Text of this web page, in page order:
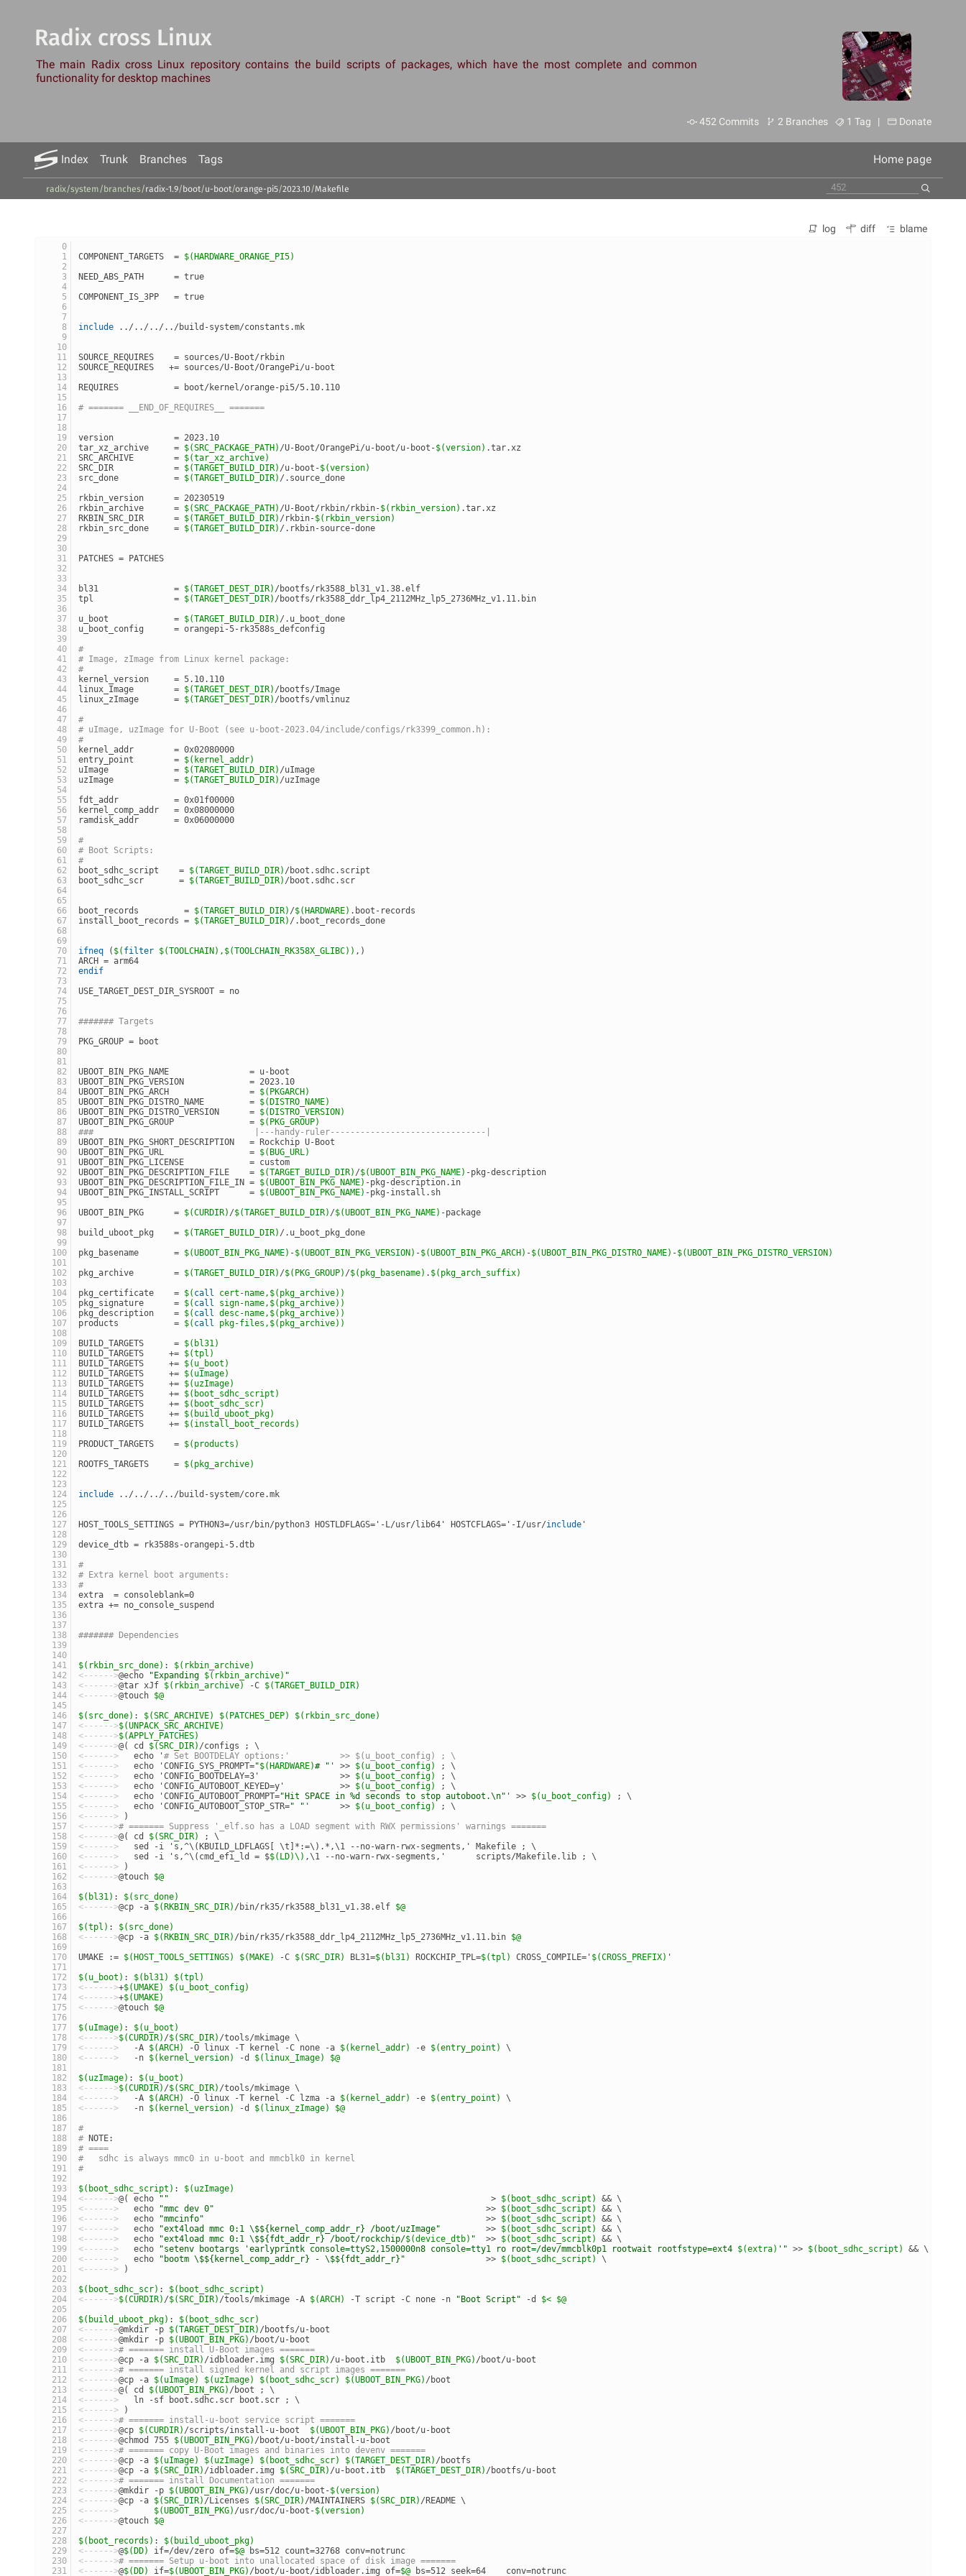
Radix cross Linux
The main Radix cross Linux repository contains the build scripts of packages, which have the most complete and common
functionality for desktop machines
452 Commits 2 Branches 1 Tag | Donate
Index Trunk Branches Tags Home page
radix/system/ branches/radix-1.9/ boot/u-boot/orange-pi5/2023.10/Makefile
log diff blame
COMPONENT_TARGETS  = $(HARDWARE_ORANGE_PI5)
NEED_ABS_PATH      = true
COMPONENT_IS_3PP   = true
include ../../../../build-system/constants.mk
SOURCE_REQUIRES    = sources/U-Boot/rkbin
SOURCE_REQUIRES   += sources/U-Boot/OrangePi/u-boot
REQUIRES           = boot/kernel/orange-pi5/5.10.110
# ======= __END_OF_REQUIRES__ =======
version            = 2023.10
tar_xz_archive     = $(SRC_PACKAGE_PATH) /U-Boot/OrangePi/u-boot/u-boot-$(version) .tar.xz
SRC_ARCHIVE        = $(tar_xz_archive)
SRC_DIR            = $(TARGET_BUILD_DIR) /u-boot-$(version)
src_done           = $(TARGET_BUILD_DIR) /.source_done
rkbin_version      = 20230519
rkbin_archive      = $(SRC_PACKAGE_PATH) /U-Boot/rkbin/rkbin-$(rkbin_version) .tar.xz
RKBIN_SRC_DIR      = $(TARGET_BUILD_DIR) /rkbin-$(rkbin_version)
rkbin_src_done     = $(TARGET_BUILD_DIR) /.rkbin-source-done
PATCHES = PATCHES
bl31               = $(TARGET_DEST_DIR) /bootfs/rk3588_bl31_v1.38.elf
tpl                = $(TARGET_DEST_DIR) /bootfs/rk3588_ddr_lp4_2112MHz_lp5_2736MHz_v1.11.bin
u_boot             = $(TARGET_BUILD_DIR) /.u_boot_done
u_boot_config      = orangepi-5-rk3588s_defconfig
#
# Image, zImage from Linux kernel package:
#
kernel_version     = 5.10.110
linux_Image        = $(TARGET_DEST_DIR) /bootfs/Image
linux_zImage       = $(TARGET_DEST_DIR) /bootfs/vmlinuz
#
# uImage, uzImage for U-Boot (see u-boot-2023.04/include/configs/rk3399_common.h):
#
kernel_addr        = 0x02080000
entry_point        = $(kernel_addr)
uImage             = $(TARGET_BUILD_DIR) /uImage
uzImage            = $(TARGET_BUILD_DIR) /uzImage
fdt_addr           = 0x01f00000
kernel_comp_addr   = 0x08000000
ramdisk_addr       = 0x06000000
#
# Boot Scripts:
#
boot_sdhc_script    = $(TARGET_BUILD_DIR) /boot.sdhc.script
boot_sdhc_scr       = $(TARGET_BUILD_DIR) /boot.sdhc.scr
boot_records         = $(TARGET_BUILD_DIR) /$(HARDWARE) .boot-records
install_boot_records = $(TARGET_BUILD_DIR) /.boot_records_done
ifneq ( $( filter $(TOOLCHAIN) , $(TOOLCHAIN_RK358X_GLIBC) ) ,)
ARCH = arm64
endif
USE_TARGET_DEST_DIR_SYSROOT = no
####### Targets
PKG_GROUP = boot
UBOOT_BIN_PKG_NAME                = u-boot
UBOOT_BIN_PKG_VERSION             = 2023.10
UBOOT_BIN_PKG_ARCH                = $(PKGARCH)
UBOOT_BIN_PKG_DISTRO_NAME         = $(DISTRO_NAME)
UBOOT_BIN_PKG_DISTRO_VERSION      = $(DISTRO_VERSION)
UBOOT_BIN_PKG_GROUP               = $(PKG_GROUP)
###                                |---handy-ruler-------------------------------|
UBOOT_BIN_PKG_SHORT_DESCRIPTION   = Rockchip U-Boot
UBOOT_BIN_PKG_URL                 = $(BUG_URL)
UBOOT_BIN_PKG_LICENSE             = custom
UBOOT_BIN_PKG_DESCRIPTION_FILE    = $(TARGET_BUILD_DIR) /$(UBOOT_BIN_PKG_NAME) -pkg-description
UBOOT_BIN_PKG_DESCRIPTION_FILE_IN = $(UBOOT_BIN_PKG_NAME) -pkg-description.in
UBOOT_BIN_PKG_INSTALL_SCRIPT      = $(UBOOT_BIN_PKG_NAME) -pkg-install.sh
UBOOT_BIN_PKG      = $(CURDIR) /$(TARGET_BUILD_DIR) /$(UBOOT_BIN_PKG_NAME) -package
build_uboot_pkg    = $(TARGET_BUILD_DIR) /.u_boot_pkg_done
pkg_basename       = $(UBOOT_BIN_PKG_NAME) -$(UBOOT_BIN_PKG_VERSION) -$(UBOOT_BIN_PKG_ARCH) -$(UBOOT_BIN_PKG_DISTRO_NAME) -$(UBOOT_BIN_PKG_DISTRO_VERSION)
pkg_archive        = $(TARGET_BUILD_DIR) /$(PKG_GROUP) /$(pkg_basename) . $(pkg_arch_suffix)
pkg_certificate    = $( call cert-name, $(pkg_archive) )
pkg_signature      = $( call sign-name, $(pkg_archive) )
pkg_description    = $( call desc-name, $(pkg_archive) )
products           = $( call pkg-files, $(pkg_archive) )
BUILD_TARGETS      = $(bl31)
BUILD_TARGETS     += $(tpl)
BUILD_TARGETS     += $(u_boot)
BUILD_TARGETS     += $(uImage)
BUILD_TARGETS     += $(uzImage)
BUILD_TARGETS     += $(boot_sdhc_script)
BUILD_TARGETS     += $(boot_sdhc_scr)
BUILD_TARGETS     += $(build_uboot_pkg)
BUILD_TARGETS     += $(install_boot_records)
PRODUCT_TARGETS    = $(products)
ROOTFS_TARGETS     = $(pkg_archive)
include ../../../../build-system/core.mk
HOST_TOOLS_SETTINGS = PYTHON3=/usr/bin/python3 HOSTLDFLAGS='-L/usr/lib64' HOSTCFLAGS='-I/usr/include '
device_dtb = rk3588s-orangepi-5.dtb
#
# Extra kernel boot arguments:
#
extra  = consoleblank=0
extra += no_console_suspend
####### Dependencies
$(rkbin_src_done) : $(rkbin_archive)
<------>@echo "Expanding $(rkbin_archive) "
<------>@tar xJf $(rkbin_archive) -C $(TARGET_BUILD_DIR)
<------>@touch $@
$(src_done) : $(SRC_ARCHIVE) $(PATCHES_DEP)
$(rkbin_src_done)
<------>$(UNPACK_SRC_ARCHIVE)
<------>$(APPLY_PATCHES)
<------>@( cd $(SRC_DIR) /configs ; \
<------>
   echo '
# Set BOOTDELAY options:'          >> $(u_boot_config) ; \
<------>
   echo 'CONFIG_SYS_PROMPT=
"$(HARDWARE)# " ' >> $(u_boot_config)
; \
<------>
   echo 'CONFIG_BOOTDELAY=3'                >>
$(u_boot_config)
; \
<------>
   echo 'CONFIG_AUTOBOOT_KEYED=y'           >>
$(u_boot_config)
; \
<------>
   echo 'CONFIG_AUTOBOOT_PROMPT=
"Hit SPACE in %d seconds to stop autoboot.\n" ' >> $(u_boot_config)
; \
<------>
   echo 'CONFIG_AUTOBOOT_STOP_STR=
" " '      >> $(u_boot_config)
; \
<------> )
<------># ======= Suppress '_elf.so has a LOAD segment with RWX permissions' warnings =======
<------>@( cd $(SRC_DIR)
; \
<------>
   sed -i 's,^\(KBUILD_LDFLAGS[ \t]*:=\).*,\1 --no-warn-rwx-segments,' Makefile ; \
<------>
   sed -i 's,^\(cmd_efi_ld = $
$(LD)\) ,\1 --no-warn-rwx-segments,'      scripts/Makefile.lib ; \
<------> )
<------>@touch $@
$(bl31) : $(src_done)
<------>@cp -a $(RKBIN_SRC_DIR) /bin/rk35/rk3588_bl31_v1.38.elf $@
$(tpl) : $(src_done)
<------>@cp -a $(RKBIN_SRC_DIR) /bin/rk35/rk3588_ddr_lp4_2112MHz_lp5_2736MHz_v1.11.bin $@
UMAKE := $(HOST_TOOLS_SETTINGS) $(MAKE) -C $(SRC_DIR) BL31=$(bl31) ROCKCHIP_TPL=$(tpl) CROSS_COMPILE=' $(CROSS_PREFIX) '
$(u_boot) : $(bl31)
$(tpl)
<------>+$(UMAKE)
$(u_boot_config)
<------>+$(UMAKE)
<------>@touch $@
$(uImage) : $(u_boot)
<------>$(CURDIR) /$(SRC_DIR) /tools/mkimage \
<------>
   -A
$(ARCH) -O linux -T kernel -C none -a $(kernel_addr) -e $(entry_point)
\
<------>
   -n
$(kernel_version) -d $(linux_Image)
$@
$(uzImage) : $(u_boot)
<------>$(CURDIR) /$(SRC_DIR) /tools/mkimage \
<------>
   -A
$(ARCH) -O linux -T kernel -C lzma -a $(kernel_addr) -e $(entry_point)
\
<------>
   -n
$(kernel_version) -d $(linux_zImage)
$@
#
# NOTE:
# ====
#   sdhc is always mmc0 in u-boot and mmcblk0 in kernel
#
$(boot_sdhc_script) : $(uzImage)
<------>@( echo ""
                                                                >
$(boot_sdhc_script)
&& \
<------>
   echo
"mmc dev 0"
                                                      >>
$(boot_sdhc_script)
&& \
<------>
   echo
"mmcinfo"
                                                        >>
$(boot_sdhc_script)
&& \
<------>
   echo
"ext4load mmc 0:1 \$${kernel_comp_addr_r} /boot/uzImage"
         >>
$(boot_sdhc_script)
&& \
<------>
   echo
"ext4load mmc 0:1 \$${fdt_addr_r} /boot/rockchip/$(device_dtb) "
  >>
$(boot_sdhc_script)
&& \
<------>
   echo
"setenv bootargs 'earlyprintk console=ttyS2,1500000n8 console=tty1 ro root=/dev/mmcblk0p1 rootwait rootfstype=ext4 $(extra) '" >> $(boot_sdhc_script)
&& \
<------>
   echo
"bootm \$${kernel_comp_addr_r} - \$${fdt_addr_r}"
                >>
$(boot_sdhc_script)
\
<------> )
$(boot_sdhc_scr) : $(boot_sdhc_script)
<------>$(CURDIR) /$(SRC_DIR) /tools/mkimage -A $(ARCH) -T script -C none -n "Boot Script" -d $< $@
$(build_uboot_pkg) : $(boot_sdhc_scr)
<------>@mkdir -p $(TARGET_DEST_DIR) /bootfs/u-boot
<------>@mkdir -p $(UBOOT_BIN_PKG) /boot/u-boot
<------># ======= install U-Boot images =======
<------>@cp -a $(SRC_DIR) /idbloader.img $(SRC_DIR) /u-boot.itb $(UBOOT_BIN_PKG) /boot/u-boot
<------># ======= install signed kernel and script images =======
<------>@cp -a $(uImage) $(uzImage) $(boot_sdhc_scr) $(UBOOT_BIN_PKG) /boot
<------>@( cd $(UBOOT_BIN_PKG) /boot ; \
<------>
   ln -sf boot.sdhc.scr boot.scr ; \
<------> )
<------># ======= install-u-boot service script =======
<------>@cp $(CURDIR) /scripts/install-u-boot $(UBOOT_BIN_PKG) /boot/u-boot
<------>@chmod 755 $(UBOOT_BIN_PKG) /boot/u-boot/install-u-boot
<------># ======= copy U-Boot images and binaries into devenv =======
<------>@cp -a $(uImage) $(uzImage) $(boot_sdhc_scr) $(TARGET_DEST_DIR) /bootfs
<------>@cp -a $(SRC_DIR) /idbloader.img $(SRC_DIR) /u-boot.itb $(TARGET_DEST_DIR) /bootfs/u-boot
<------># ======= install Documentation =======
<------>@mkdir -p $(UBOOT_BIN_PKG) /usr/doc/u-boot-$(version)
<------>@cp -a $(SRC_DIR) /Licenses $(SRC_DIR) /MAINTAINERS $(SRC_DIR) /README \
<------>
$(UBOOT_BIN_PKG) /usr/doc/u-boot-$(version)
<------>@touch $@
$(boot_records) : $(build_uboot_pkg)
<------>@$(DD) if=/dev/zero of=$@ bs=512 count=32768 conv=notrunc
<------># ======= Setup u-boot into unallocated space of disk image =======
<------>@$(DD) if=$(UBOOT_BIN_PKG) /boot/u-boot/idbloader.img of=$@ bs=512 seek=64    conv=notrunc